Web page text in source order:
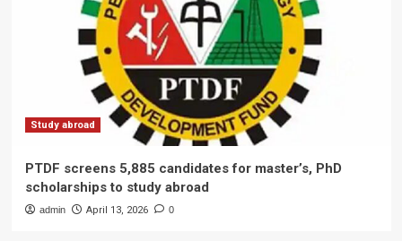
Study abroad
PTDF screens 5,885 candidates for master’s, PhD
scholarships to study abroad
admin April 13, 2026 0